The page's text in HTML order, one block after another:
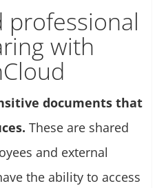
professional
with
documents that
These are shared
and external
the ability to access